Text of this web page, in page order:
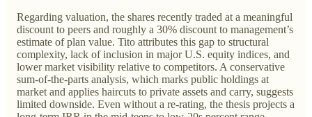
Regarding valuation, the shares recently traded at a meaningful
discount to peers and roughly a 30% discount to management’s
estimate of plan value. Tito attributes this gap to structural
complexity, lack of inclusion in major U.S. equity indices, and
lower market visibility relative to competitors. A conservative
sum-of-the-parts analysis, which marks public holdings at
market and applies haircuts to private assets and carry, suggests
limited downside. Even without a re-rating, the thesis projects a